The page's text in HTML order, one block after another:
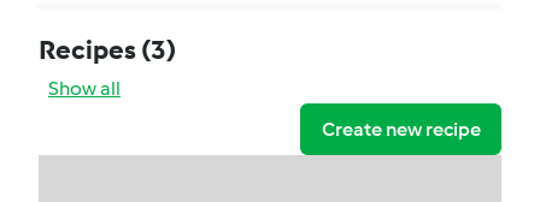
Recipes(3)
Show all
Create new recipe